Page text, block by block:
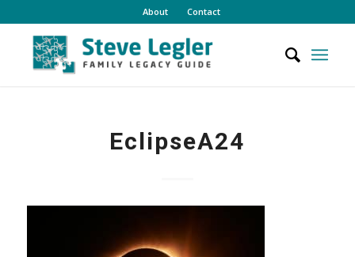
About Contact
EclipseA24